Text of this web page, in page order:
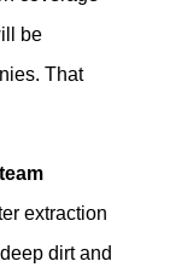
be
That
extraction
dirt and